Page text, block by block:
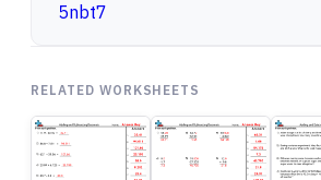
5nbt7
RELATED WORKSHEETS